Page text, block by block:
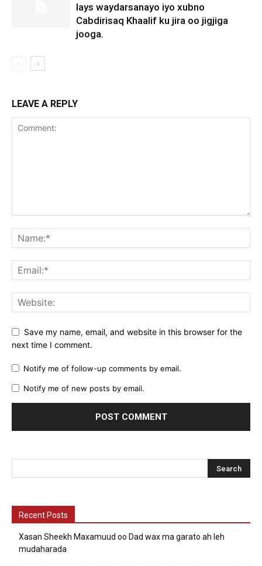
lays waydarsanayo iyo xubno
Cabdirisaq Khaalif ku jira oo jigjiga
jooga.
LEAVE A REPLY
Save my name, email, and website in this browser for the
next time I comment.
Notify me of follow-up comments by email.
Notify me of new posts by email.
Recent Posts
Xasan Sheekh Maxamuud oo Dad wax ma garato ah leh
mudaharada